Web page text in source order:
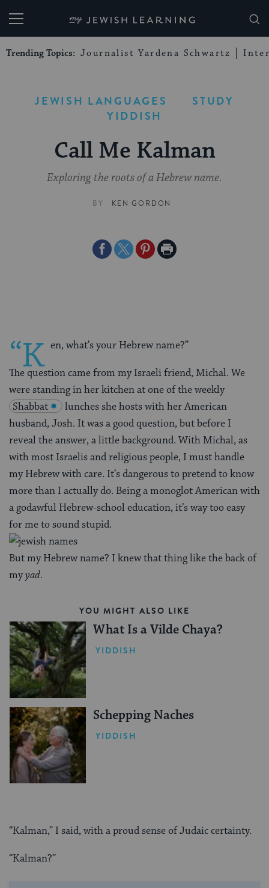
My Jewish Learning
Trending Topics: Journalist Yardena Schwartz
JEWISH LANGUAGES
STUDY
YIDDISH
Call Me Kalman
Exploring the roots of a Hebrew name.
BY KEN GORDON
ShareShareSharePrint
“K en, what’s your Hebrew name?”
The question came from my Israeli friend, Michal. We
were standing in her kitchen at one of the weekly
Shabbat
lunches she hosts with her American
husband, Josh. It was a good question, but before I
reveal the answer, a little background. With Michal, as
with most Israelis and religious people, I must handle
my Hebrew with care. It’s dangerous to pretend to know
more than I actually do. Being a monoglot American with
a godawful Hebrew-school education, it’s way too easy
for me to sound stupid.
But my Hebrew name? I knew that thing like the back of
myyad.
YOU MIGHT ALSO LIKE
What Is a Vilde Chaya?
YIDDISH
Schepping Naches
YIDDISH
“Kalman,” I said, with a proud sense of Judaic certainty.
“Kalman?”